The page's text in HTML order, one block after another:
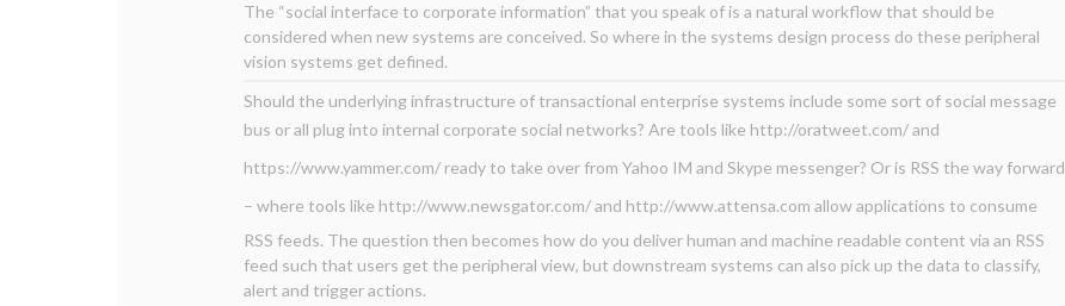
The “social interface to corporate information” that you speak of is a natural workflow that should be
considered when new systems are conceived. So where in the systems design process do these peripheral
vision systems get defined.
Should the underlying infrastructure of transactional enterprise systems include some sort of social message
bus or all plug into internal corporate social networks? Are tools like http://oratweet.com/and
https://www.yammer.com/ready to take over from Yahoo IM and Skype messenger? Or is RSS the way forward
– where tools like http://www.newsgator.com/and http://www.attensa.com allow applications to consume
RSS feeds. The question then becomes how do you deliver human and machine readable content via an RSS
feed such that users get the peripheral view, but downstream systems can also pick up the data to classify,
alert and trigger actions.